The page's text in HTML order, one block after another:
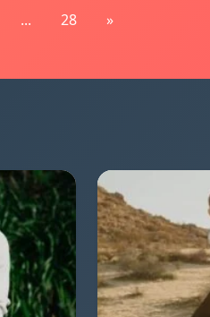
... 28 »